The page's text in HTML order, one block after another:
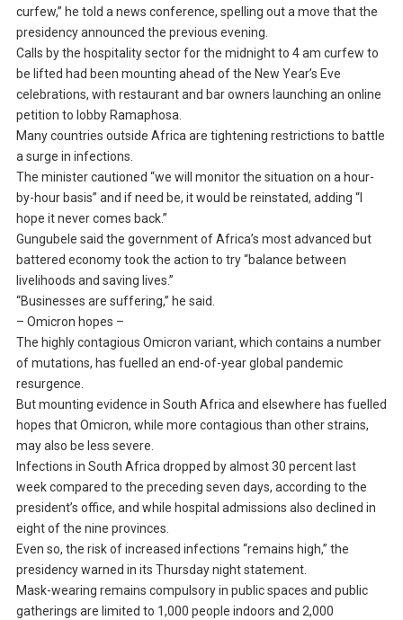
curfew,” he told a news conference, spelling out a move that the
presidency announced the previous evening.
Calls by the hospitality sector for the midnight to 4 am curfew to
be lifted had been mounting ahead of the New Year’s Eve
celebrations, with restaurant and bar owners launching an online
petition to lobby Ramaphosa.
Many countries outside Africa are tightening restrictions to battle
a surge in infections.
The minister cautioned “we will monitor the situation on a hour-
by-hour basis” and if need be, it would be reinstated, adding “I
hope it never comes back.”
Gungubele said the government of Africa’s most advanced but
battered economy took the action to try “balance between
livelihoods and saving lives.”
“Businesses are suffering,” he said.
– Omicron hopes –
The highly contagious Omicron variant, which contains a number
of mutations, has fuelled an end-of-year global pandemic
resurgence.
But mounting evidence in South Africa and elsewhere has fuelled
hopes that Omicron, while more contagious than other strains,
may also be less severe.
Infections in South Africa dropped by almost 30 percent last
week compared to the preceding seven days, according to the
president’s office, and while hospital admissions also declined in
eight of the nine provinces.
Even so, the risk of increased infections “remains high,” the
presidency warned in its Thursday night statement.
Mask-wearing remains compulsory in public spaces and public
gatherings are limited to 1,000 people indoors and 2,000